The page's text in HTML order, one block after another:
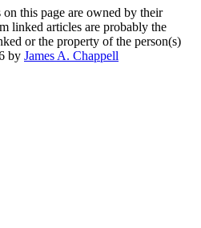
this page are owned by their
linked articles are probably the
or the property of the person(s)
by James A. Chappell